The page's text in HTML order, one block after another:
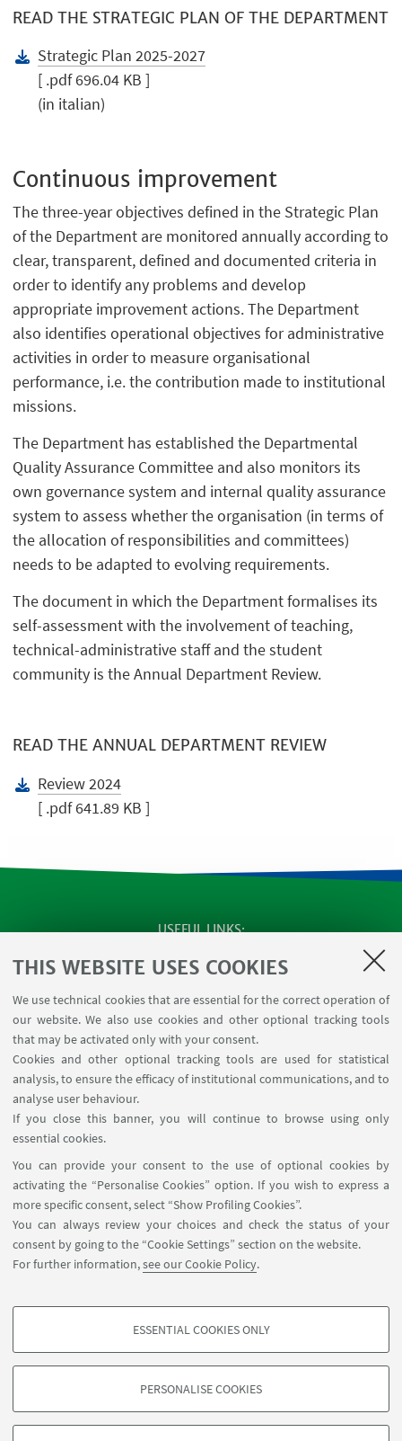
THIS WEBSITE USES COOKIES
We use technical cookies that are essential for the correct operation of
our website. We also use cookies and other optional tracking tools
that may be activated only with your consent.
Cookies and other optional tracking tools are used for statistical
analysis, to ensure the efficacy of institutional communications, and to
analyse user behaviour.
If you close this banner, you will continue to browse using only
essential cookies.
You can provide your consent to the use of optional cookies by
activating the “Personalise Cookies” option. If you wish to express a
more specific consent, select “Show Profiling Cookies”.
You can always review your choices and check the status of your
consent by going to the “Cookie Settings” section on the website.
For further information,see our Cookie Policy.
PROFILING COOKIES - OPTIONAL
based on browsing behaviour, and for marketing analysis.
ESSENTIAL COOKIES ONLY
PERSONALISE COOKIES
READ THE STRATEGIC PLAN OF THE DEPARTMENT
Strategic Plan 2025-2027
[ .pdf 696.04 KB ]
(in italian)
Continuous improvement
The three-year objectives defined in the Strategic Plan
of the Department are monitored annually according to
clear, transparent, defined and documented criteria in
order to identify any problems and develop
appropriate improvement actions. The Department
also identifies operational objectives for administrative
activities in order to measure organisational
performance, i.e. the contribution made to institutional
missions.
The Department has established the Departmental
Quality Assurance Committee and also monitors its
own governance system and internal quality assurance
system to assess whether the organisation (in terms of
the allocation of responsibilities and committees)
needs to be adapted to evolving requirements.
The document in which the Department formalises its
self-assessment with the involvement of teaching,
technical-administrative staff and the student
community is the Annual Department Review.
READ THE ANNUAL DEPARTMENT REVIEW
Review 2024
[ .pdf 641.89 KB ]
USEFUL LINKS
SEMINARS
of Mathematics [private area]
Internal Online Services
FOLLOW THE DEPARTMENT ON:
FOLLOW UNIBO ON:
APP:
©Copyright 2026 - ALMA MATER STUDIORUM - Università di
Bologna - Via Zamboni, 33 - 40126 Bologna - PI: 01131710376 - CF:
80007010376
Privacy
Legal notes
About the website and accessibility